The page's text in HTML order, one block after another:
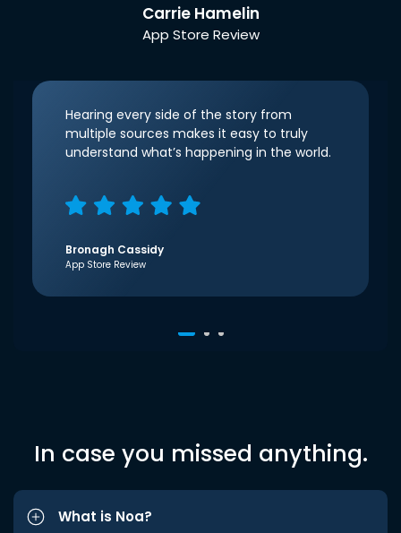
Carrie Hamelin
App Store Review
Hearing every side of the story from
multiple sources makes it easy to truly
understand what’s happening in the world.
Bronagh Cassidy
App Store Review
In case you missed anything.
What is Noa?